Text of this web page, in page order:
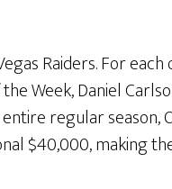
Raiders. For
Week, Daniel
regular season,
$40,000, making